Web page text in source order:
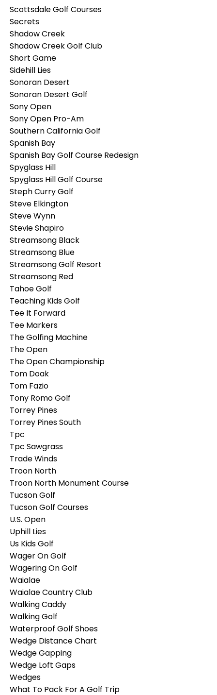
Scottsdale Golf Courses
Secrets
Shadow Creek
Shadow Creek Golf Club
Short Game
Sidehill Lies
Sonoran Desert
Sonoran Desert Golf
Sony Open
Sony Open Pro-Am
Southern California Golf
Spanish Bay
Spanish Bay Golf Course Redesign
Spyglass Hill
Spyglass Hill Golf Course
Steph Curry Golf
Steve Elkington
Steve Wynn
Stevie Shapiro
Streamsong Black
Streamsong Blue
Streamsong Golf Resort
Streamsong Red
Tahoe Golf
Teaching Kids Golf
Tee It Forward
Tee Markers
The Golfing Machine
The Open
The Open Championship
Tom Doak
Tom Fazio
Tony Romo Golf
Torrey Pines
Torrey Pines South
Tpc
Tpc Sawgrass
Trade Winds
Troon North
Troon North Monument Course
Tucson Golf
Tucson Golf Courses
U.s. Open
Uphill Lies
Us Kids Golf
Wager On Golf
Wagering On Golf
Waialae
Waialae Country Club
Walking Caddy
Walking Golf
Waterproof Golf Shoes
Wedge Distance Chart
Wedge Gapping
Wedge Loft Gaps
Wedges
What To Pack For A Golf Trip